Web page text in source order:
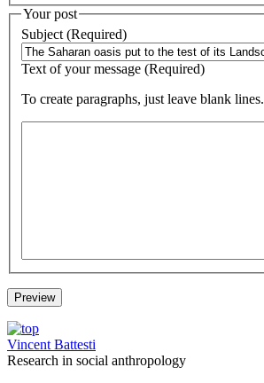
Your post
Subject (Required)
Text of your message (Required)
To create paragraphs, just leave blank lines.
Vincent Battesti
Research in social anthropology